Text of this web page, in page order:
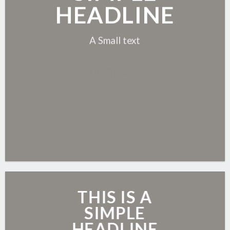
HEADLINE
A Small text
THIS IS A
SIMPLE